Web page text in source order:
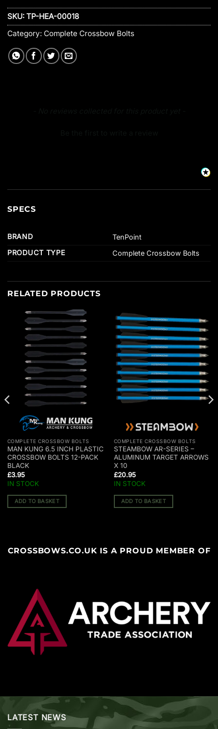
SKU: TP-HEA-00018
Category: Complete Crossbow Bolts
SPECS
BRAND
TenPoint
PRODUCT TYPE
Complete Crossbow Bolts
RELATED PRODUCTS
COMPLETE CROSSBOW BOLTS
MAN KUNG 6.5 INCH PLASTIC
CROSSBOW BOLTS 12-PACK
BLACK
£3.95
IN STOCK
ADD TO BASKET
COMPLETE CROSSBOW BOLTS
STEAMBOW AR-SERIES –
ALUMINUM TARGET ARROWS
X 10
£20.95
IN STOCK
ADD TO BASKET
CROSSBOWS.CO.UK IS A PROUD MEMBER OF
LATEST NEWS